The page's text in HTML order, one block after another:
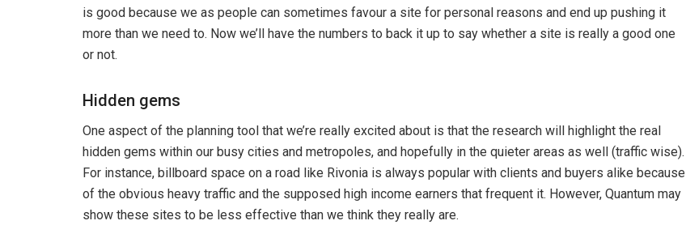
is good because we as people can sometimes favour a site for personal reasons and end up pushing it
more than we need to. Now we’ll have the numbers to back it up to say whether a site is really a good one
or not.
Hidden gems
One aspect of the planning tool that we’re really excited about is that the research will highlight the real
hidden gems within our busy cities and metropoles, and hopefully in the quieter areas as well (traffic wise).
For instance, billboard space on a road like Rivonia is always popular with clients and buyers alike because
of the obvious heavy traffic and the supposed high income earners that frequent it. However, Quantum may
show these sites to be less effective than we think they really are.